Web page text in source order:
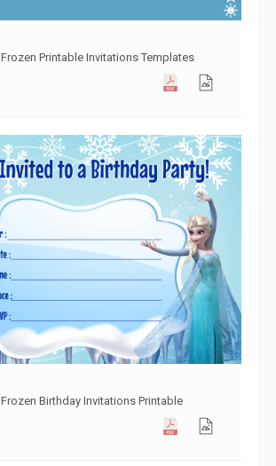
Frozen Printable Invitations Templates
Frozen Birthday Invitations Printable